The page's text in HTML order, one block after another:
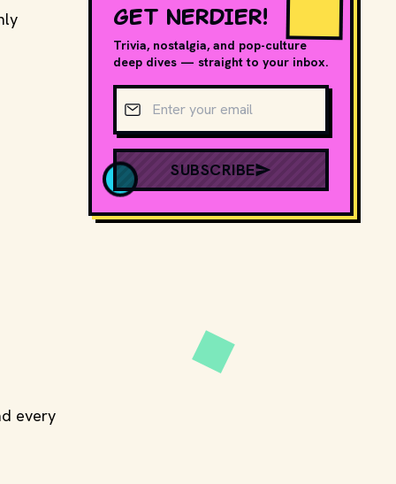
every
GET NERDIER!
Trivia, nostalgia, and pop-culture
deep dives — straight to your inbox.
Email address
SUBSCRIBE